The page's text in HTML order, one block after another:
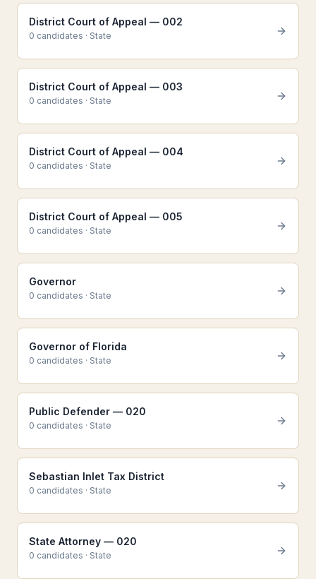
District Court of Appeal — 002
0 candidates · State
District Court of Appeal — 003
0 candidates · State
District Court of Appeal — 004
0 candidates · State
District Court of Appeal — 005
0 candidates · State
Governor
0 candidates · State
Governor of Florida
0 candidates · State
Public Defender — 020
0 candidates · State
Sebastian Inlet Tax District
0 candidates · State
State Attorney — 020
0 candidates · State